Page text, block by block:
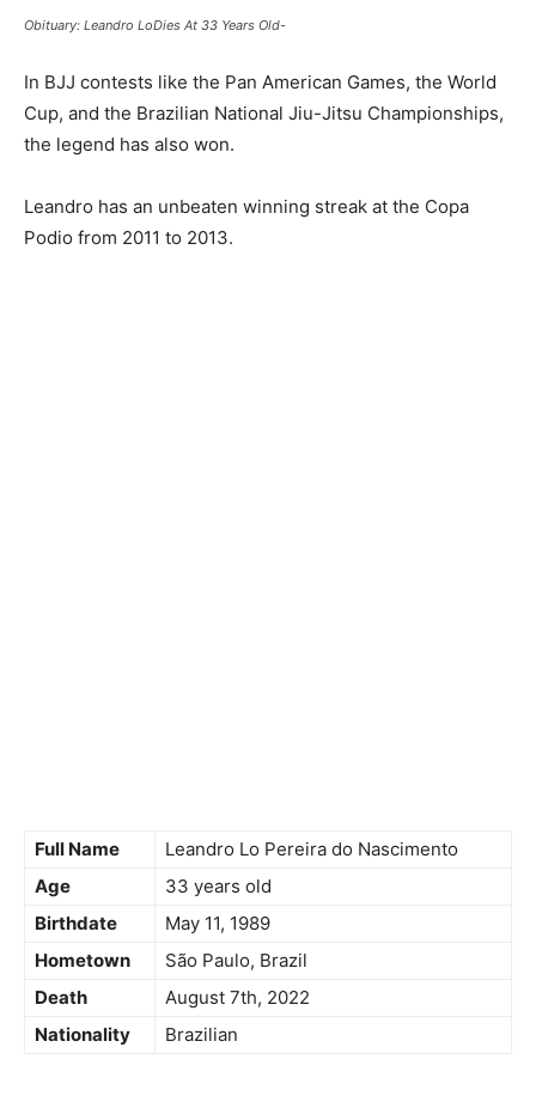
Obituary: Leandro LoDies At 33 Years Old-
In BJJ contests like the Pan American Games, the World
Cup, and the Brazilian National Jiu-Jitsu Championships,
the legend has also won.
Leandro has an unbeaten winning streak at the Copa
Podio from 2011 to 2013.
Full Name
Leandro Lo Pereira do Nascimento
Age
33 years old
Birthdate
May 11, 1989
Hometown
São Paulo, Brazil
Death
August 7th, 2022
Nationality
Brazilian